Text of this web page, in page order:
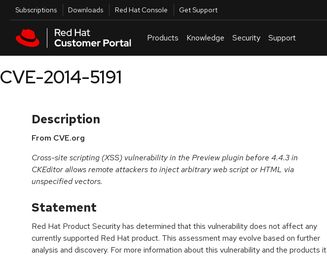
Skip to main content
Utilities
Subscriptions Downloads Red Hat Console Get Support
Products Knowledge Security Support
CVE-2014-5191
Description
From CVE.org
Cross-site scripting (XSS) vulnerability in the Preview plugin before 4.4.3 in
CKEditor allows remote attackers to inject arbitrary web script or HTML via
unspecified vectors.
Statement
Red Hat Product Security has determined that this vulnerability does not affect any
currently supported Red Hat product. This assessment may evolve based on further
analysis and discovery. For more information about this vulnerability and the products it